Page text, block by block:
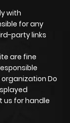
with
for any
party links
are fine
Do
us for handle